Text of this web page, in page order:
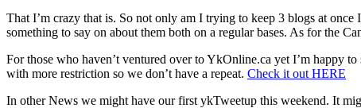
That I’m crazy that is. So not only am I trying to keep 3 blogs at
something to say on about them both on a regular bases. As for the
For those who haven’t ventured over to YkOnline.ca yet I’m happy
with more restriction so we don’t have a repeat. Check it out HERE
In other News we might have our first ykTweetup this weekend. It